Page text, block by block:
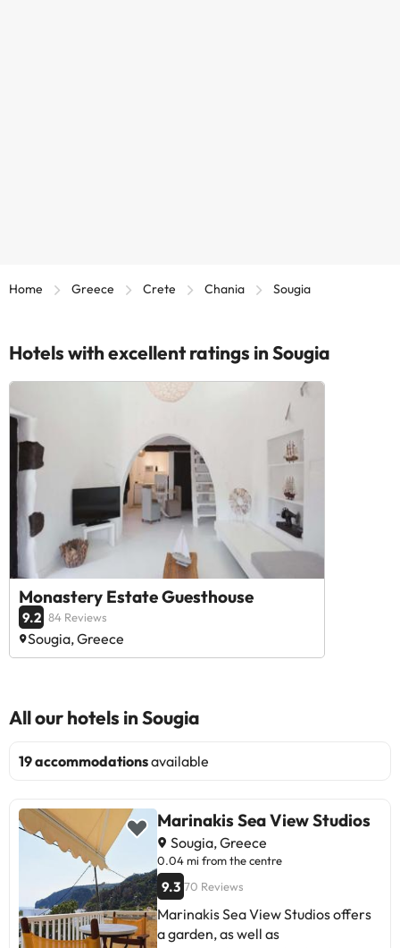
Home Greece Crete Chania Sougia
Hotels with excellent ratings in Sougia
Monastery Estate Guesthouse
9.2 84 Reviews
Sougia, Greece
All our hotels in Sougia
19 accommodationsavailable
Marinakis Sea View Studios
Sougia, Greece
0.04 mi from the centre
9.3 70 Reviews
Marinakis Sea View Studios offers
a garden, as well as